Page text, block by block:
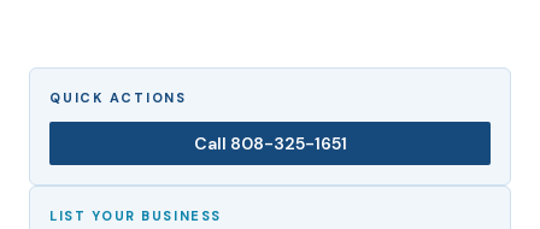
QUICK ACTIONS
Call 808-325-1651
LIST YOUR BUSINESS